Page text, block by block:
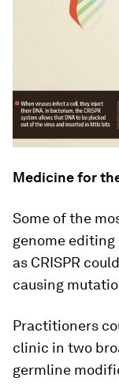
Medicine for
Some of the
genome
as CRISPR
causing
Practitioners
clinic in two
germline